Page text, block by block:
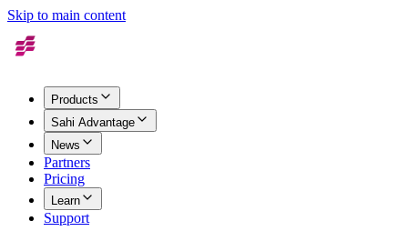
Skip to main content
Products
Sahi Advantage
News
Partners
Pricing
Learn
Support